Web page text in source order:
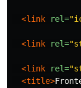
<link rel=
<link rel=
<link rel=
<title>